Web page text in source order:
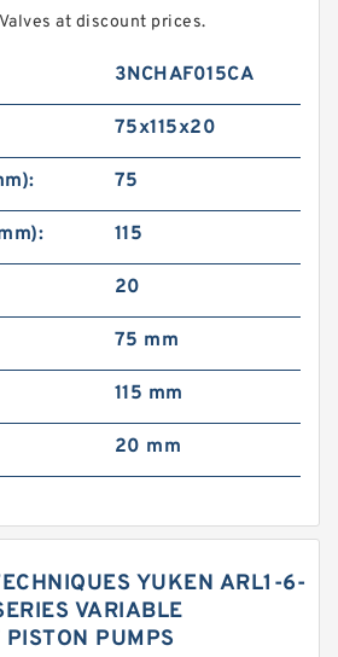
at discount prices.
3NCHAF015CA
75x115x20
75
115
20
75 mm
115 mm
20 mm
YUKEN ARL1-6-
VARIABLE
PUMPS